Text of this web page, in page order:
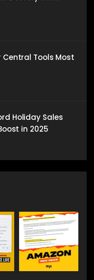
Central Tools Most
Holiday Sales
in 2025